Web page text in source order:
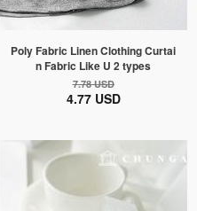
Poly Fabric Linen Clothing Curtai
n Fabric Like U 2 types
7.78 USD
4.77 USD